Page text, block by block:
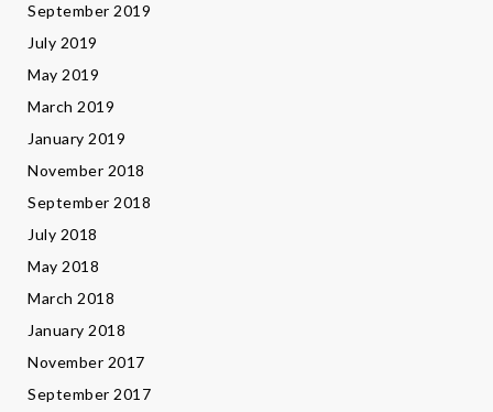
September 2019
July 2019
May 2019
March 2019
January 2019
November 2018
September 2018
July 2018
May 2018
March 2018
January 2018
November 2017
September 2017